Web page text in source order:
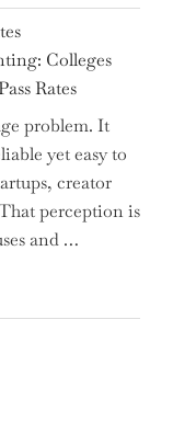
Colleges
Rates
problem. It
yet easy to
creator
perception is
and …